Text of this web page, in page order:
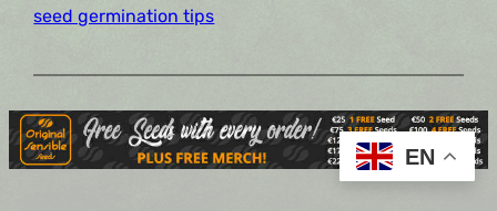
seed germination tips
EN